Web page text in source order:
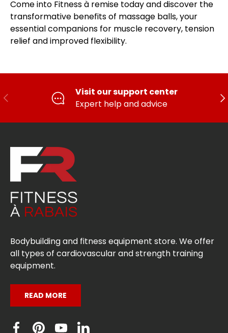
Come into Fitness à remise today and discover the
transformative benefits of massage balls, your
essential companions for muscle recovery, tension
relief and improved flexibility.
PREVIOUS
Visit our support center
Expert help and advice
Bodybuilding and fitness equipment store. We offer
all types of cardiovascular and strength training
equipment.
READ MORE